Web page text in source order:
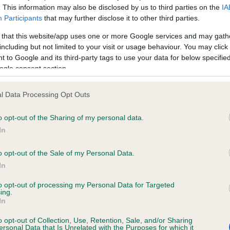
This information may also be disclosed by us to third parties on the
Participants that may further disclose it to other third parties.
that this website/app uses one or more Google services and may
but not limited to your visit or usage behaviour. You may
to Google and its third-party tags to use your data for below
consent section.
Data Processing Opt Outs
opt-out of the Sharing of my personal data.
opt-out of the Sale of my Personal Data.
opt-out of processing my Personal Data for Targeted
opt-out of Collection, Use, Retention, Sale, and/or Sharing
Data that Is Unrelated with the Purposes for which it
in our Health Standard
. Some tests may be newly
time with scientific evidence, some dogs may not yet fully
on our system to
the owner to
KC/VCS Cavalier King
Our records indicate this
meet The Kennel Club